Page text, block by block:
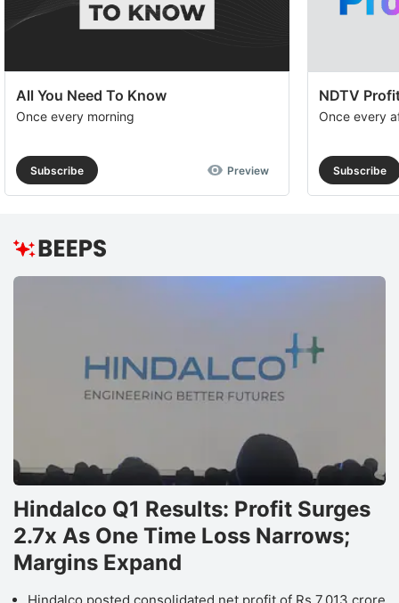
All You Need To Know
Once every morning
Subscribe Preview
NDTV
Once every
Subscribe
Hindalco Q1 Results: Profit Surges
2.7x As One Time Loss Narrows;
Margins Expand